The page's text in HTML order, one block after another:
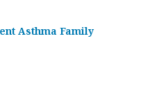
Asthma Family